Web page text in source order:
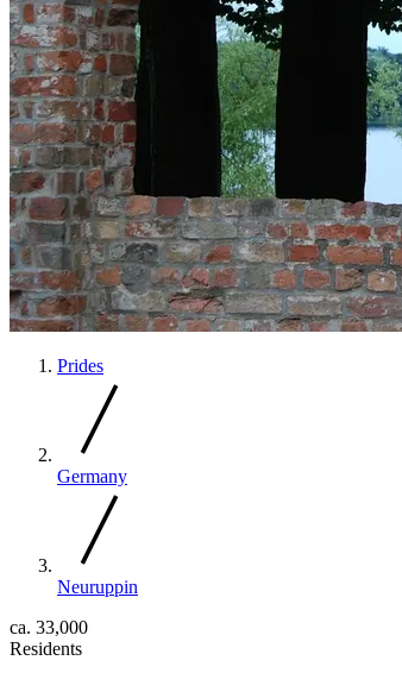
Prides
Germany
Neuruppin
ca. 33,000
Residents